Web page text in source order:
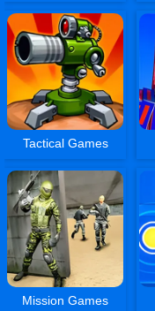
Tactical Games
Mission Games